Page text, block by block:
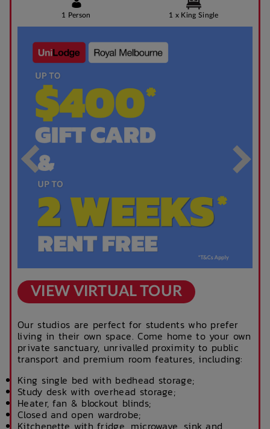
1 Person 1 x King Single
VIEW VIRTUAL TOUR
Our studios are perfect for students who prefer
living in their own space. Come home to your own
private sanctuary, unrivalled proximity to public
transport and premium room features, including:
King single bed with bedhead storage;
Study desk with overhead storage;
Heater, fan & blockout blinds;
Closed and open wardrobe;